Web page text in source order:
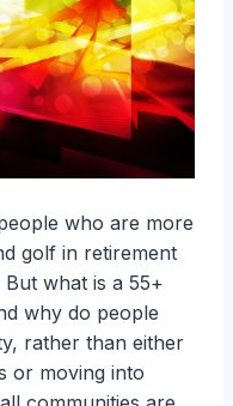
who are more
golf in retirement
what is a 55+
why do people
rather than either
or moving into